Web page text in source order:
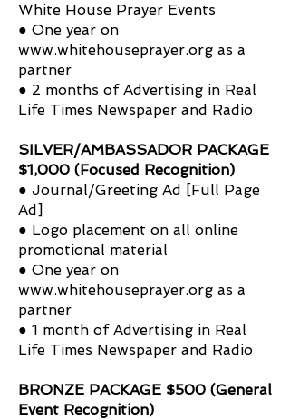
White House Prayer Events
● One year on
www.whitehouseprayer.org as a
partner
● 2 months of Advertising in Real
Life Times Newspaper and Radio
SILVER/AMBASSADOR PACKAGE
$1,000 (Focused Recognition)
● Journal/Greeting Ad [Full Page
Ad]
● Logo placement on all online
promotional material
● One year on
www.whitehouseprayer.org as a
partner
● 1 month of Advertising in Real
Life Times Newspaper and Radio
BRONZE PACKAGE $500 (General
Event Recognition)